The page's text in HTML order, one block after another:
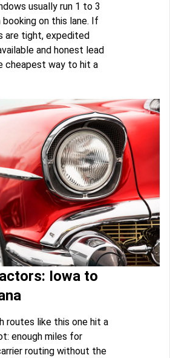
usually run 1 to 3
on this lane. If
are tight, expedited
and honest lead
cheapest way to hit a
Iowa to
routes like this one hit a
enough miles for
routing without the